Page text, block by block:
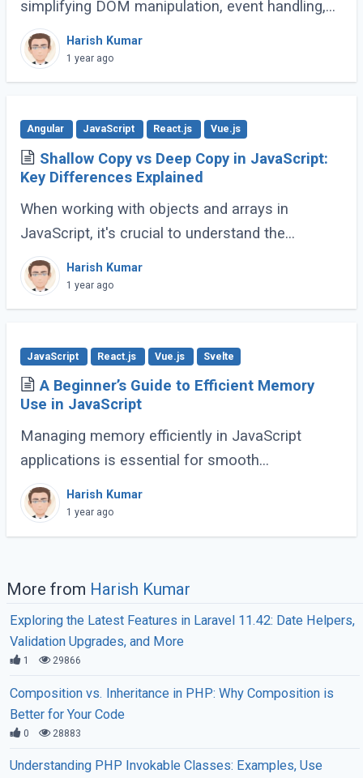
simplifying DOM manipulation, event handling,
and animations. However, modern JavaScript
(ES6 and beyond) now provides many built-in
methods (...)
Harish Kumar
1 year ago
Angular JavaScript React.js Vue.js
Shallow Copy vs Deep Copy in JavaScript:
Key Differences Explained
When working with objects and arrays in
JavaScript, it's crucial to understand the
difference between shallow copy and deep
copy. These concepts dictate how data is
duplicated (...)
Harish Kumar
1 year ago
JavaScript React.js Vue.js Svelte
A Beginner’s Guide to Efficient Memory
Use in JavaScript
Managing memory efficiently in JavaScript
applications is essential for smooth
performance, especially for large-scale or
complex applications. Poor memory handling
can lead to (...)
Harish Kumar
1 year ago
More from Harish Kumar
Exploring the Latest Features in Laravel 11.42: Date Helpers,
Validation Upgrades, and More
1 29866
Composition vs. Inheritance in PHP: Why Composition is
Better for Your Code
0 28883
Understanding PHP Invokable Classes: Examples, Use